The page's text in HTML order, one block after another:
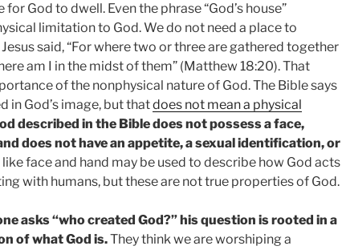
for God to dwell. Even the phrase “God’s house”
limitation to God. We do not need a place to
said, “For where two or three are gathered together
am I in the midst of them” (Matthew 18:20). That
of the nonphysical nature of God. The Bible says
in God’s image, but thatdoes not mean a physical
described in the Bible does not possess a face,
does not have an appetite, a sexual identification, or
like face and hand may be used to describe how God acts
with humans, but these are not true properties of God.
asks “who created God?” his question is rooted in a
of what God is.They think we are worshiping a